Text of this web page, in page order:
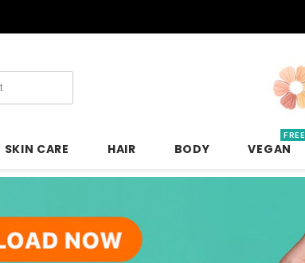
SKIN CARE HAIR BODY VEGAN
FREE